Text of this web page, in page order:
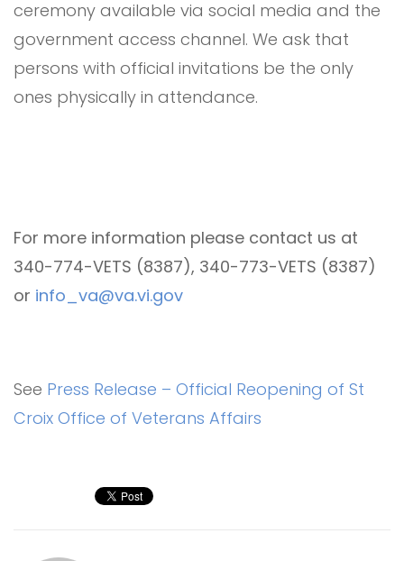
ceremony available via social media and the
government access channel. We ask that
persons with official invitations be the only
ones physically in attendance.
For more information please contact us at
340-774-VETS (8387), 340-773-VETS (8387)
or info_va@va.vi.gov
See Press Release – Official Reopening of St
Croix Office of Veterans Affairs